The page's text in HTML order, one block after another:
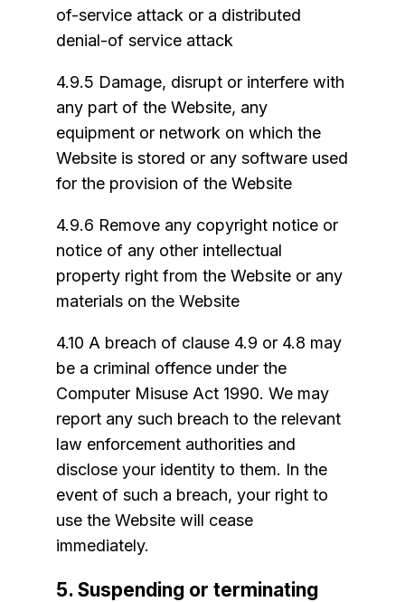
of-service attack or a distributed
denial-of service attack
4.9.5 Damage, disrupt or interfere with
any part of the Website, any
equipment or network on which the
Website is stored or any software used
for the provision of the Website
4.9.6 Remove any copyright notice or
notice of any other intellectual
property right from the Website or any
materials on the Website
4.10 A breach of clause 4.9 or 4.8 may
be a criminal offence under the
Computer Misuse Act 1990. We may
report any such breach to the relevant
law enforcement authorities and
disclose your identity to them. In the
event of such a breach, your right to
use the Website will cease
immediately.
5. Suspending or terminating